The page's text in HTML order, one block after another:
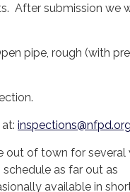
After submission we
pipe, rough (with
inspections@nfpd.org
out of town for several
as far out as
available in